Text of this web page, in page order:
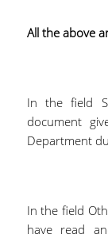
All the above
In the field
document
Department
In the field
have read